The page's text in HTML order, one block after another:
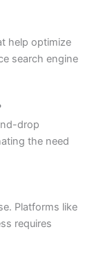
help optimize
search engine
drop
the need
Platforms like
requires